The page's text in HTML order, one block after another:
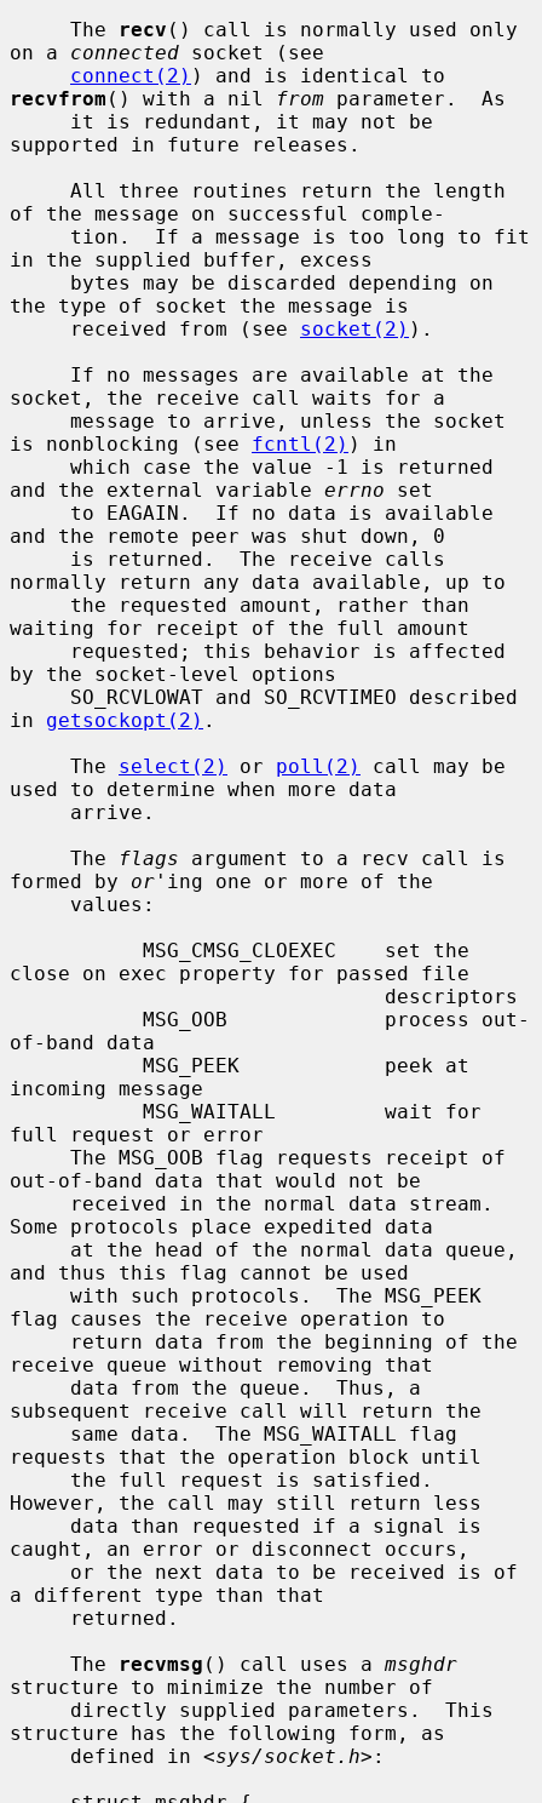
     The
recv () call is normally used only
on a connected socket (see
connect(2)
recvfrom () with a nil from parameter.  As
supported in future releases.
of the message on successful comple-
in the supplied buffer, excess
the type of socket the message is
     received from (see
socket(2) ).
socket, the receive call waits for a
is nonblocking (see fcntl(2) ) in
and the external variable errno set
and the remote peer was shut down, 0
normally return any data available, up to
waiting for receipt of the full amount
by the socket-level options
in getsockopt(2) .
     The
select(2) or poll(2)
call may be
used to determine when more data
     The
flags argument to a recv call is
formed by or 'ing one or more of the
close on exec property for passed file
of-band data
incoming message
full request or error
out-of-band data that would not be
Some protocols place expedited data
and thus this flag cannot be used
flag causes the receive operation to
receive queue without removing that
subsequent receive call will return the
requests that the operation block until
However, the call may still return less
caught, an error or disconnect occurs,
a different type than that
     The
recvmsg () call uses a msghdr
structure to minimize the number of
structure has the following form, as
     defined in <
sys/socket.h>: